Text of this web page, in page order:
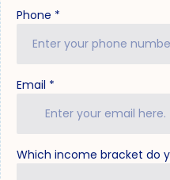
Phone *
Email *
Which income bracket do